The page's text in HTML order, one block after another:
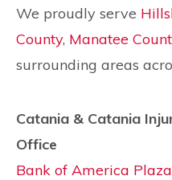
We proudly serve
County, Manatee
surrounding areas
Catania & Catania
Office
Bank of America